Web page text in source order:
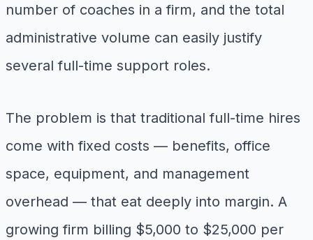
number of coaches in a firm, and the total
administrative volume can easily justify
several full-time support roles.
The problem is that traditional full-time hires
come with fixed costs — benefits, office
space, equipment, and management
overhead — that eat deeply into margin. A
growing firm billing $5,000 to $25,000 per